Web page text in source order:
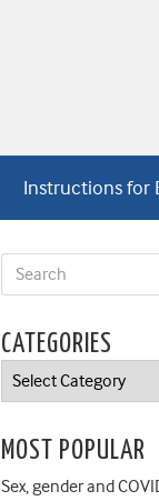
Instructions for
CATEGORIES
Categories
MOST POPULAR
Sex, gender and